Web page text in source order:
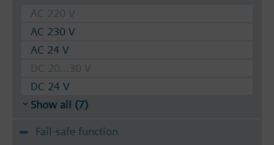
AC 220 V
AC 230 V
AC 24 V
DC 20...30 V
DC 24 V
Show all (7)
Fail-safe function